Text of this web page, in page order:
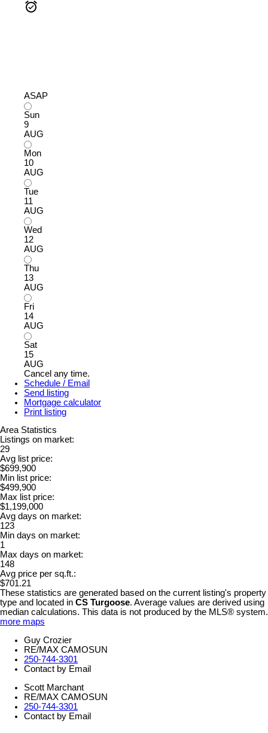
ASAP
Sun
9
AUG
Mon
10
AUG
Tue
11
AUG
Wed
12
AUG
Thu
13
AUG
Fri
14
AUG
Sat
15
AUG
Cancel any time.
Schedule / Email
Send listing
Mortgage calculator
Print listing
Area Statistics
Listings on market:
29
Avg list price:
$699,900
Min list price:
$499,900
Max list price:
$1,199,000
Avg days on market:
123
Min days on market:
1
Max days on market:
148
Avg price per sq.ft.:
$701.21
These statistics are generated based on the current listing's property
type and located in CS Turgoose. Average values are derived using
median calculations. This data is not produced by the MLS® system.
more maps
Guy Crozier
RE/MAX CAMOSUN
250-744-3301
Contact by Email
Scott Marchant
RE/MAX CAMOSUN
250-744-3301
Contact by Email